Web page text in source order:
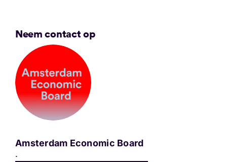
Neem contact op
Amsterdam Economic Board
.